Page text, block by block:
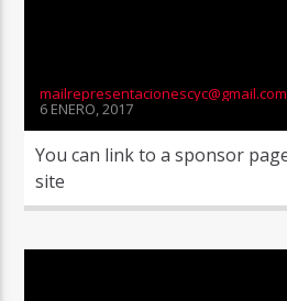
mailrepresentacionescyc@gmail.com
6 ENERO, 2017
You can link to a sponsor
site